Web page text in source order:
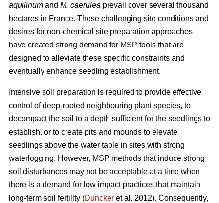
aquilinum and M. caerulea prevail cover several thousand
hectares in France. These challenging site conditions and
desires for non-chemical site preparation approaches
have created strong demand for MSP tools that are
designed to alleviate these specific constraints and
eventually enhance seedling establishment.
Intensive soil preparation is required to provide effective
control of deep-rooted neighbouring plant species, to
decompact the soil to a depth sufficient for the seedlings to
establish, or to create pits and mounds to elevate
seedlings above the water table in sites with strong
waterlogging. However, MSP methods that induce strong
soil disturbances may not be acceptable at a time when
there is a demand for low impact practices that maintain
long-term soil fertility (Duncker et al. 2012). Consequently,